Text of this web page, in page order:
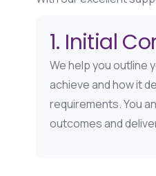
1. Initial
We help you outline
achieve and how it
requirements. You
outcomes and